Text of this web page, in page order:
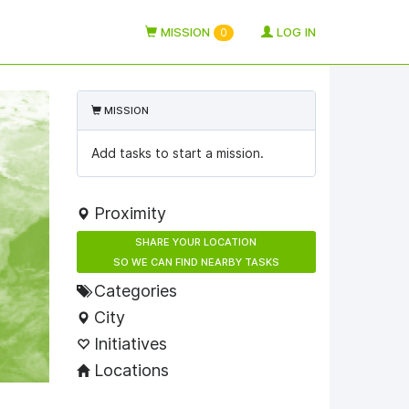
MISSION 0 LOG IN
MISSION
Add tasks to start a mission.
Proximity
SHARE YOUR LOCATION
SO WE CAN FIND NEARBY TASKS
Categories
City
Initiatives
Locations